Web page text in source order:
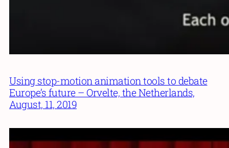
Using stop-motion animation tools to debate
Europe’s future – Orvelte, the Netherlands,
August, 11, 2019